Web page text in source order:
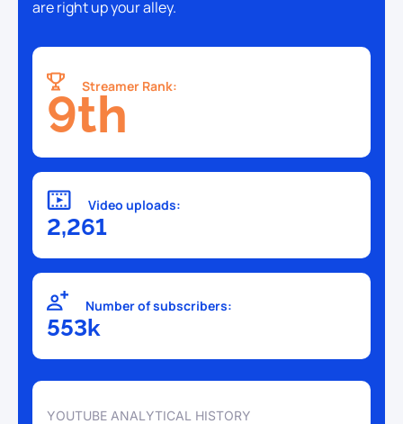
are right up your alley.
Streamer Rank:
9th
Video uploads:
2,261
Number of subscribers:
553k
YOUTUBE ANALYTICAL HISTORY